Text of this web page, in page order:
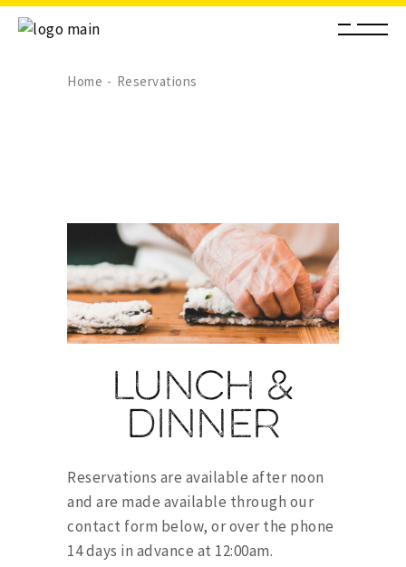
Home Reservations
Lunch &
Dinner
Reservations are available after noon
and are made available through our
contact form below, or over the phone
14 days in advance at 12:00am.